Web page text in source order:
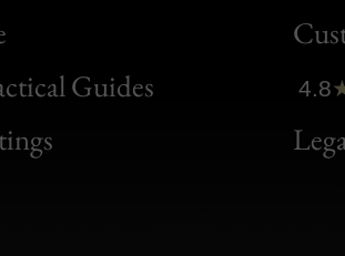
Guides
Bon
Clic
Bon
4.8